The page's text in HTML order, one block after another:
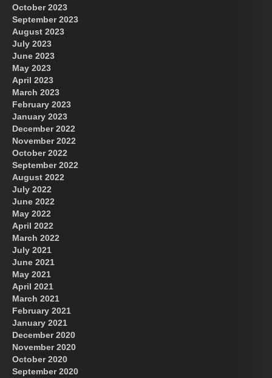
October 2023
September 2023
August 2023
July 2023
June 2023
May 2023
April 2023
March 2023
February 2023
January 2023
December 2022
November 2022
October 2022
September 2022
August 2022
July 2022
June 2022
May 2022
April 2022
March 2022
July 2021
June 2021
May 2021
April 2021
March 2021
February 2021
January 2021
December 2020
November 2020
October 2020
September 2020